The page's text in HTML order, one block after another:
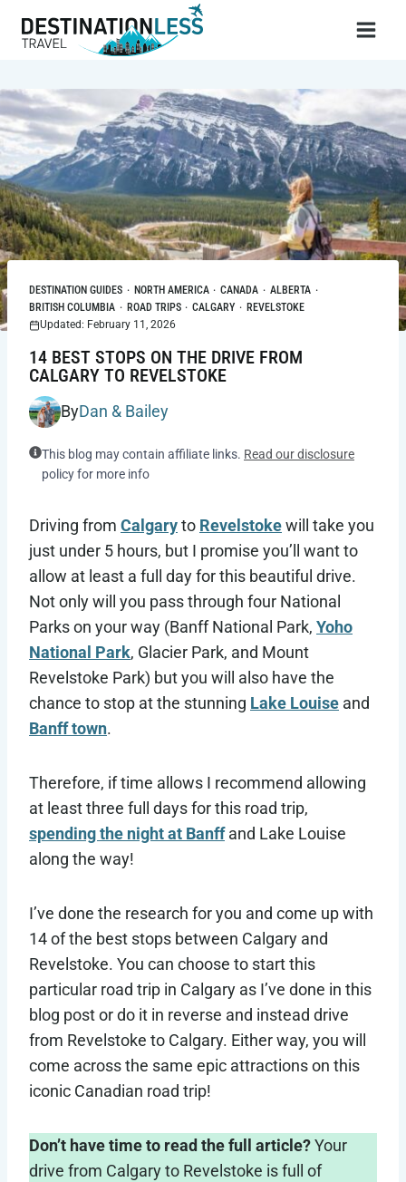
DESTINATION GUIDES · NORTH AMERICA · CANADA · ALBERTA ·
BRITISH COLUMBIA · ROAD TRIPS · CALGARY · REVELSTOKE
Updated: February 11, 2026
14 BEST STOPS ON THE DRIVE FROM
CALGARY TO REVELSTOKE
ByDan & Bailey
This blog may contain affiliate links. Read our disclosure
policy for more info
Driving from Calgaryto Revelstokewill take you
just under 5 hours, but I promise you’ll want to
allow at least a full day for this beautiful drive.
Not only will you pass through four National
Parks on your way (Banff National Park, Yoho
National Park, Glacier Park, and Mount
Revelstoke Park) but you will also have the
chance to stop at the stunning Lake Louise and
Banff town.
Therefore, if time allows I recommend allowing
at least three full days for this road trip,
spending the night at Banffand Lake Louise
along the way!
I’ve done the research for you and come up with
14 of the best stops between Calgary and
Revelstoke. You can choose to start this
particular road trip in Calgary as I’ve done in this
blog post or do it in reverse and instead drive
from Revelstoke to Calgary. Either way, you will
come across the same epic attractions on this
iconic Canadian road trip!
Don’t have time to read the full article?Your
drive from Calgary to Revelstoke is full of